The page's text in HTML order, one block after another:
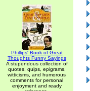
Phillips' Book of Great
Thoughts Funny Sayings
A stupendous collection of
quotes, quips, epigrams,
witticisms, and humorous
comments for personal
enjoyment and ready